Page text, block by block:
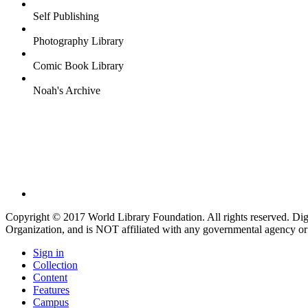
Self Publishing
Photography Library
Comic Book Library
Noah's Archive
Copyright © 2017 World Library Foundation. All rights reserved.
Organization, and is NOT affiliated with any governmental agency
Sign in
Collection
Content
Features
Campus